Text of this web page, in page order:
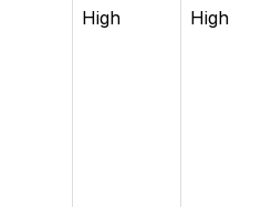
High High